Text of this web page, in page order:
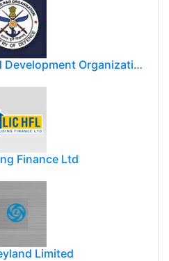
Defence Research and Development Organization (DRDO)
Finance Ltd
Limited